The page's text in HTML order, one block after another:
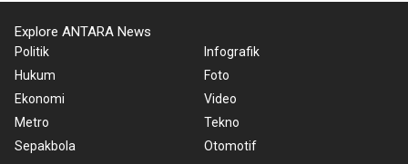
Explore ANTARA News
Politik
Hukum
Ekonomi
Metro
Sepakbola
Infografik
Foto
Video
Tekno
Otomotif